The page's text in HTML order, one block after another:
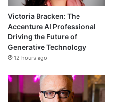
Victoria Bracken: The
Accenture AI Professional
Driving the Future of
Generative Technology
12 hours ago